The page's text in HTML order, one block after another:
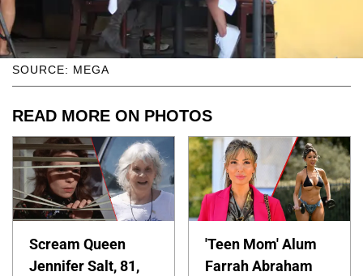
SOURCE: MEGA
READ MORE ON PHOTOS
Scream Queen
Jennifer Salt, 81,
'Teen Mom' Alum
Farrah Abraham